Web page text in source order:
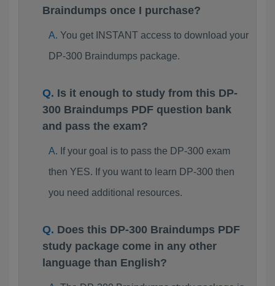
Braindumps once I purchase?
You get INSTANT access to download your
DP-300 Braindumps package.
Is it enough to study from this DP-
300 Braindumps PDF question bank
and pass the exam?
If your goal is to pass the DP-300 exam
then YES. If you want to learn DP-300 then
you need additional resources.
Does this DP-300 Braindumps PDF
study package come in any other
language than English?